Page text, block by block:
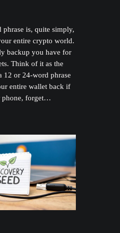
phrase is, quite simply,
entire crypto world.
backup you have for
Think of it as the
or 24-word phrase
entire wallet back if
phone, forget…